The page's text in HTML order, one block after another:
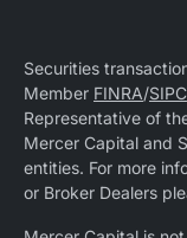
Securities
Member FINRA/SIPC
Representative of
Mercer Capital and
entities. For more
or Broker Dealers